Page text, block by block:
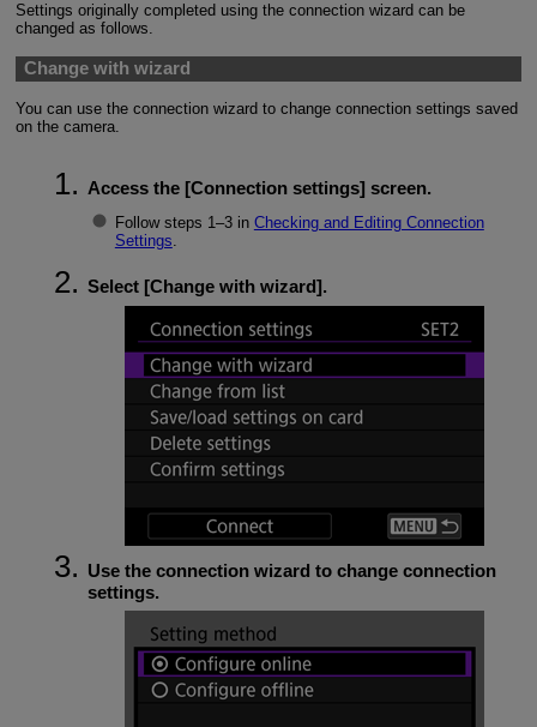
Settings originally completed using the connection wizard can be
changed as follows.
Change with wizard
You can use the connection wizard to change connection settings saved
on the camera.
Access the [Connection settings] screen.
Follow steps 1–3 in Checking and Editing Connection
Settings.
Select [Change with wizard].
Use the connection wizard to change connection
settings.